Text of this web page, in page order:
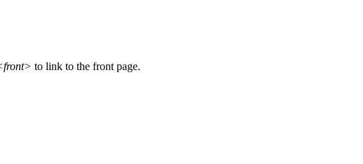
to link to the front page.